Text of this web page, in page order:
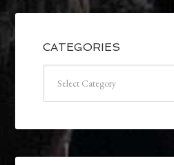
CATEGORIES